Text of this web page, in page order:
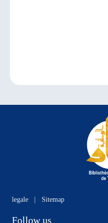
legale Sitemap
Follow us